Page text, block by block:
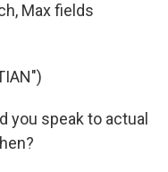
Max fields
you speak to actual